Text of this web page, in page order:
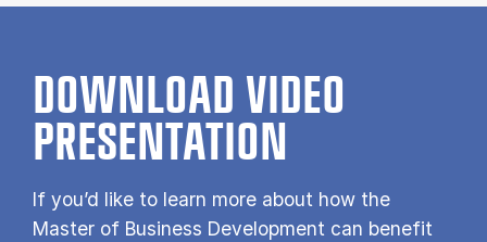
DOWNLOAD VIDEO
PRESENTATION
If you’d like to learn more about how the
Master of Business Development can benefit